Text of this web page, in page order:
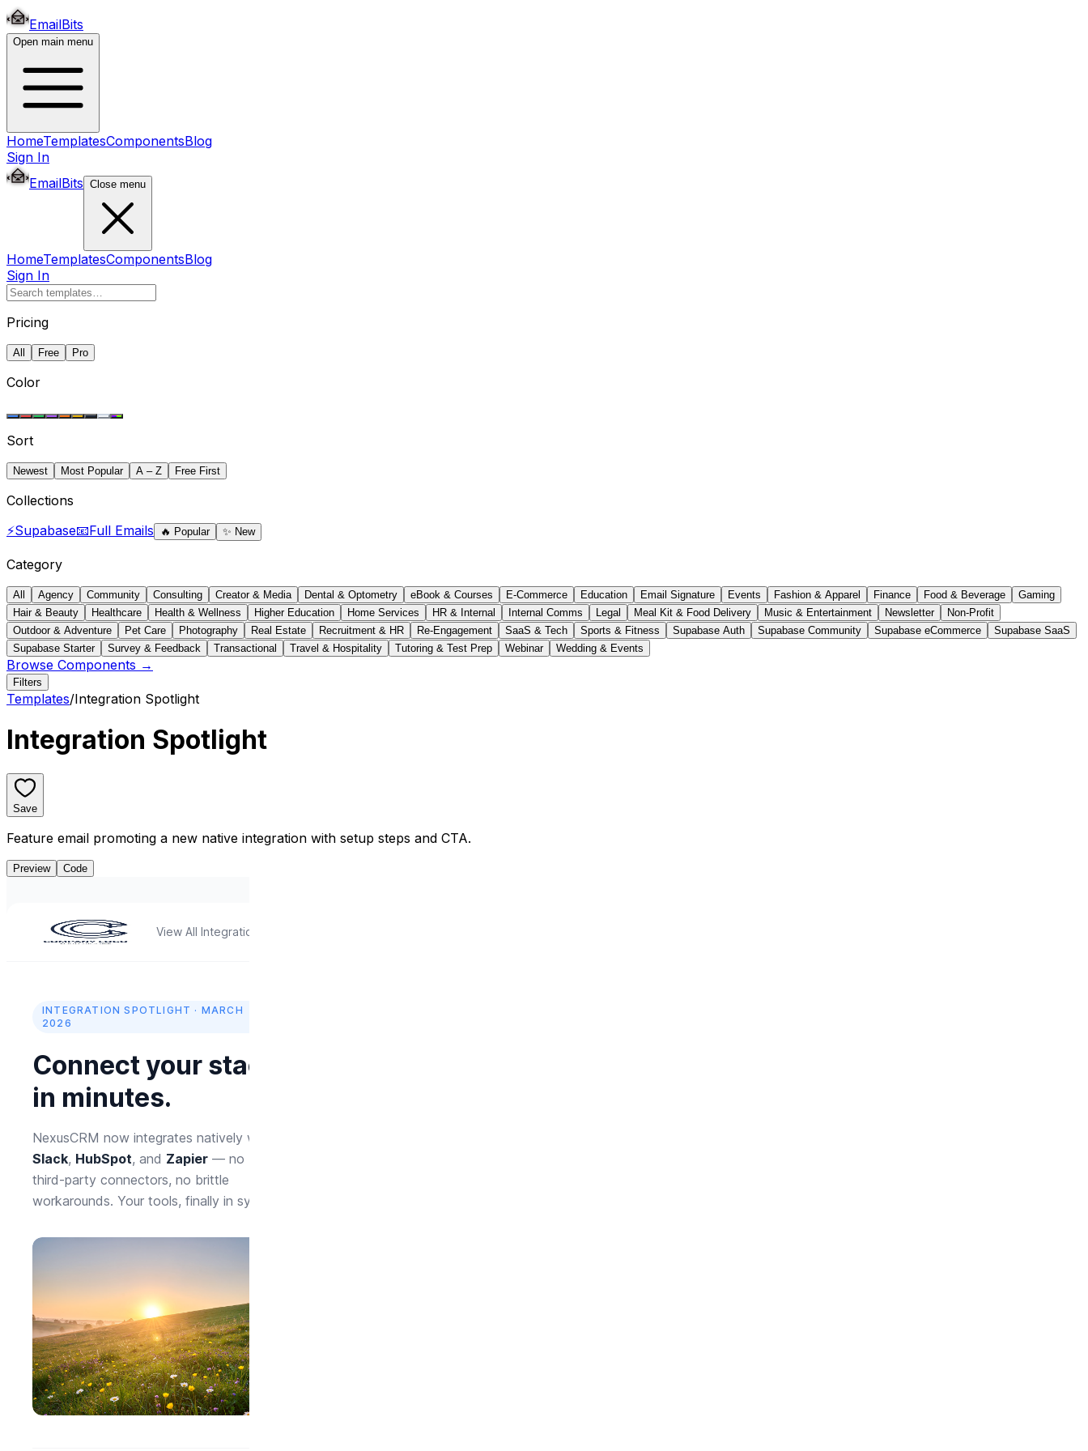
EmailBits
Open main menu
HomeTemplatesComponentsBlog
Sign In
EmailBits Close menu
HomeTemplatesComponentsBlog
Sign In
Pricing
All Free Pro
Color
Sort
Newest Most Popular A – Z Free First
Collections
⚡Supabase📧Full Emails 🔥 Popular ✨ New
Category
All Agency Community Consulting Creator & Media Dental & Optometry eBook & Courses E-Commerce Education Email Signature Events Fashion & Apparel Finance Food & Beverage
Gaming
Hair & Beauty
Healthcare Health & Wellness Higher Education Home Services HR & Internal Internal Comms Legal Meal Kit & Food Delivery Music & Entertainment Newsletter
Non-Profit
Outdoor & Adventure
Pet Care Photography Real Estate Recruitment & HR Re-Engagement SaaS & Tech Sports & Fitness Supabase Auth Supabase Community Supabase eCommerce
Supabase SaaS
Supabase Starter
Survey & Feedback Transactional Travel & Hospitality Tutoring & Test Prep Webinar Wedding & Events
Browse Components →
Filters
Templates/Integration Spotlight
Integration Spotlight
Save
Feature email promoting a new native integration with setup steps and CTA.
Preview Code